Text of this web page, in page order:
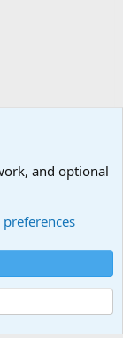
and optional